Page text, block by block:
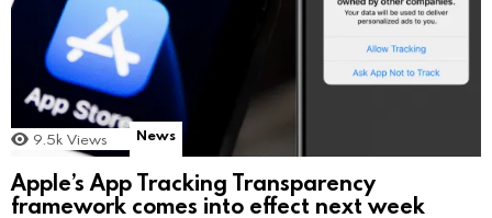
9.5k Views News
Apple’s App Tracking Transparency
framework comes into effect next week